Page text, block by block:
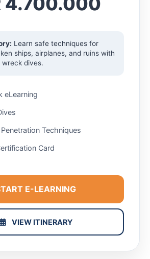
Learn safe techniques for
ships, airplanes, and ruins with
dives.
eLearning
Techniques
Card
E-LEARNING
VIEW ITINERARY